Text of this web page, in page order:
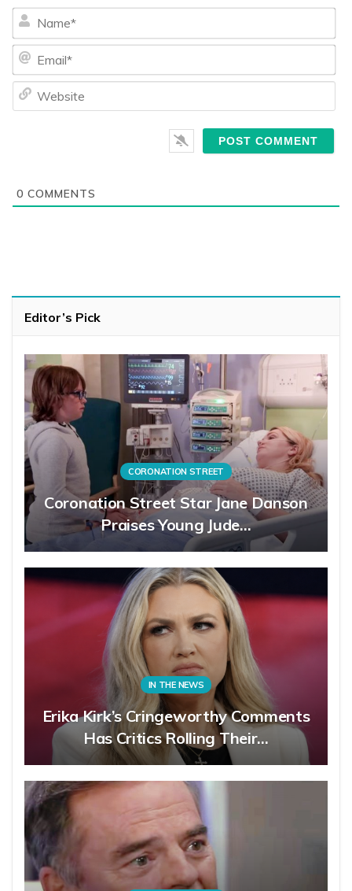
0 COMMENTS
Editor’s Pick
CORONATION STREET
Coronation Street Star Jane Danson
Praises Young Jude…
IN THE NEWS
Erika Kirk’s Cringeworthy Comments
Has Critics Rolling Their…